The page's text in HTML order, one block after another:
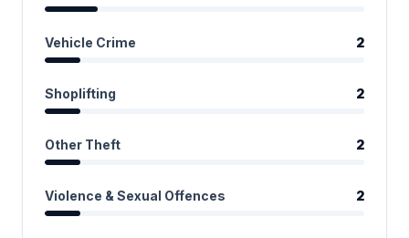
Vehicle Crime 2
Shoplifting 2
Other Theft 2
Violence & Sexual Offences 2